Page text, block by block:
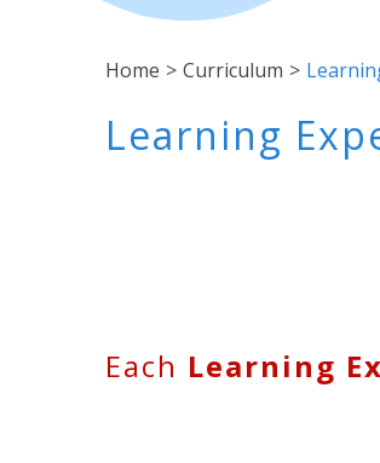
Home > Curriculum >
Learning
Each Learning